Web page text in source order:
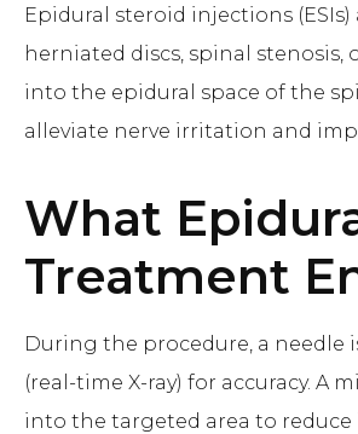
Epidural steroid injections
herniated discs, spinal
into the epidural space of the
alleviate nerve irritation and
What
Treatment
During the procedure, a needle
(real-time X-ray) for accuracy.
into the targeted area to